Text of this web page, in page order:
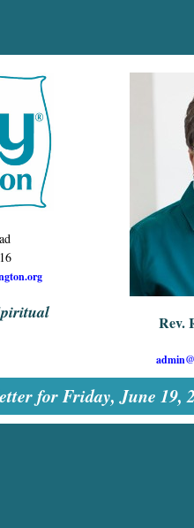
Rev.
for Friday, June 19,